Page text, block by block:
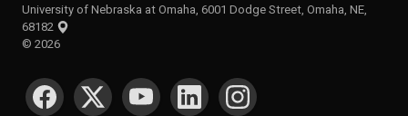
University of Nebraska at Omaha, 6001 Dodge Street, Omaha, NE,
68182
© 2026
SOCIAL MEDIA